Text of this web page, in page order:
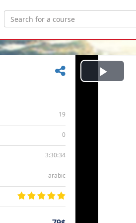
19
0
3:30:34
arabic
Play